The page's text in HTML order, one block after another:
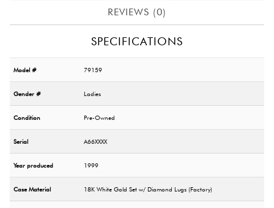
REVIEWS (0)
SPECIFICATIONS
Model # 79159
Gender # Ladies
Condition Pre-Owned
Serial A66XXXX
Year produced 1999
Case Material 18K White Gold Set w/ Diamond Lugs (Factory)